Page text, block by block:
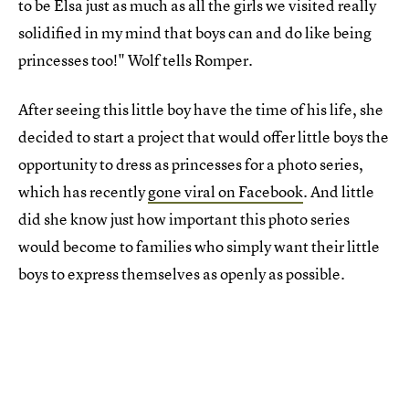
to be Elsa just as much as all the girls we visited really
solidified in my mind that boys can and do like being
princesses too!" Wolf tells Romper.
After seeing this little boy have the time of his life, she
decided to start a project that would offer little boys the
opportunity to dress as princesses for a photo series,
which has recentlygone viral on Facebook. And little
did she know just how important this photo series
would become to families who simply want their little
boys to express themselves as openly as possible.